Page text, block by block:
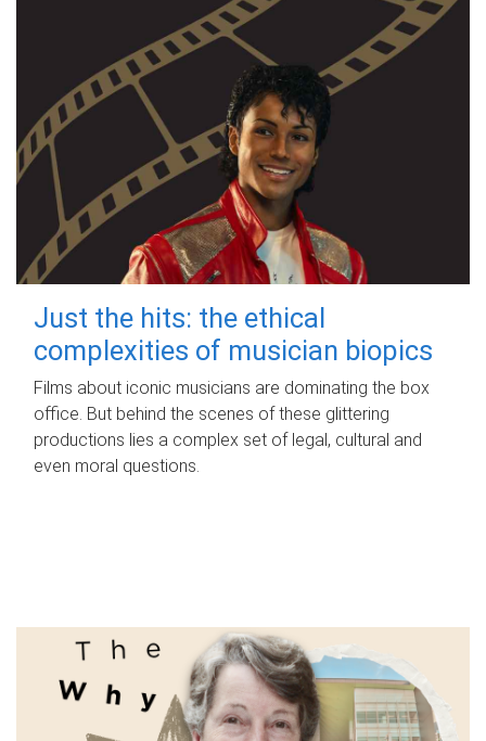
Just the hits: the ethical
complexities of musician biopics
Films about iconic musicians are dominating the box
office. But behind the scenes of these glittering
productions lies a complex set of legal, cultural and
even moral questions.